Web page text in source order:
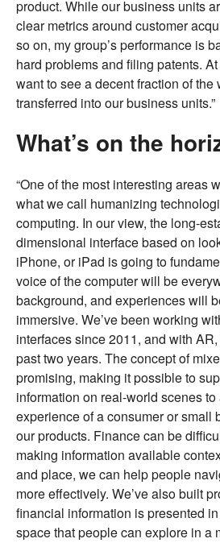
product. While our business units
clear metrics around customer
so on, my group’s performance is
hard problems and filing patents.
want to see a decent fraction of the
transferred into our business units.”
What’s on the
“One of the most interesting areas
what we call humanizing
computing. In our view, the long-
dimensional interface based on
iPhone, or iPad is going to
voice of the computer will be
background, and experiences will
immersive. We’ve been working
interfaces since 2011, and with
past two years. The concept of
promising, making it possible to
information on real-world scenes
experience of a consumer or small
our products. Finance can be
making information available
and place, we can help people
more effectively. We’ve also built
financial information is presented
space that people can explore in a